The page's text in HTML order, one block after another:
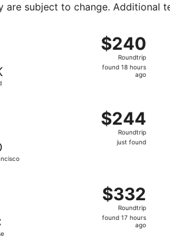
are subject to change. Additional
$240
Roundtrip,
found
$240
Roundtrip
found 18 hours
ago
Fri, Oct 23 from
$244
Roundtrip,
$244
Roundtrip
just found
$332
Roundtrip,
found
$332
Roundtrip
found 17 hours
ago